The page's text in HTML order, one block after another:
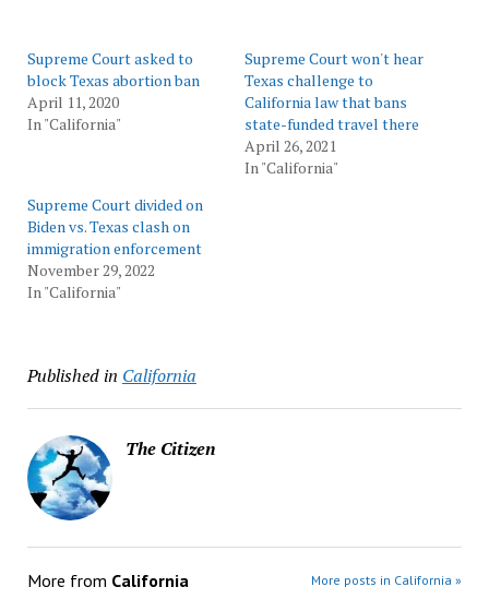
Supreme Court asked to
block Texas abortion ban
April 11, 2020
In "California"
Supreme Court won't hear
Texas challenge to
California law that bans
state-funded travel there
April 26, 2021
In "California"
Supreme Court divided on
Biden vs. Texas clash on
immigration enforcement
November 29, 2022
In "California"
Published in California
The Citizen
More from California More posts in California »